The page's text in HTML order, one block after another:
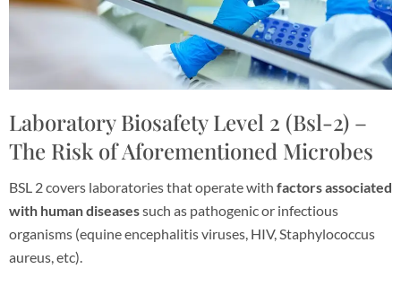
Laboratory Biosafety Level 2 (Bsl-2) –
The Risk of Aforementioned Microbes
BSL 2 covers laboratories that operate with factors associated
with human diseasessuch as pathogenic or infectious
organisms (equine encephalitis viruses, HIV, Staphylococcus
aureus, etc).